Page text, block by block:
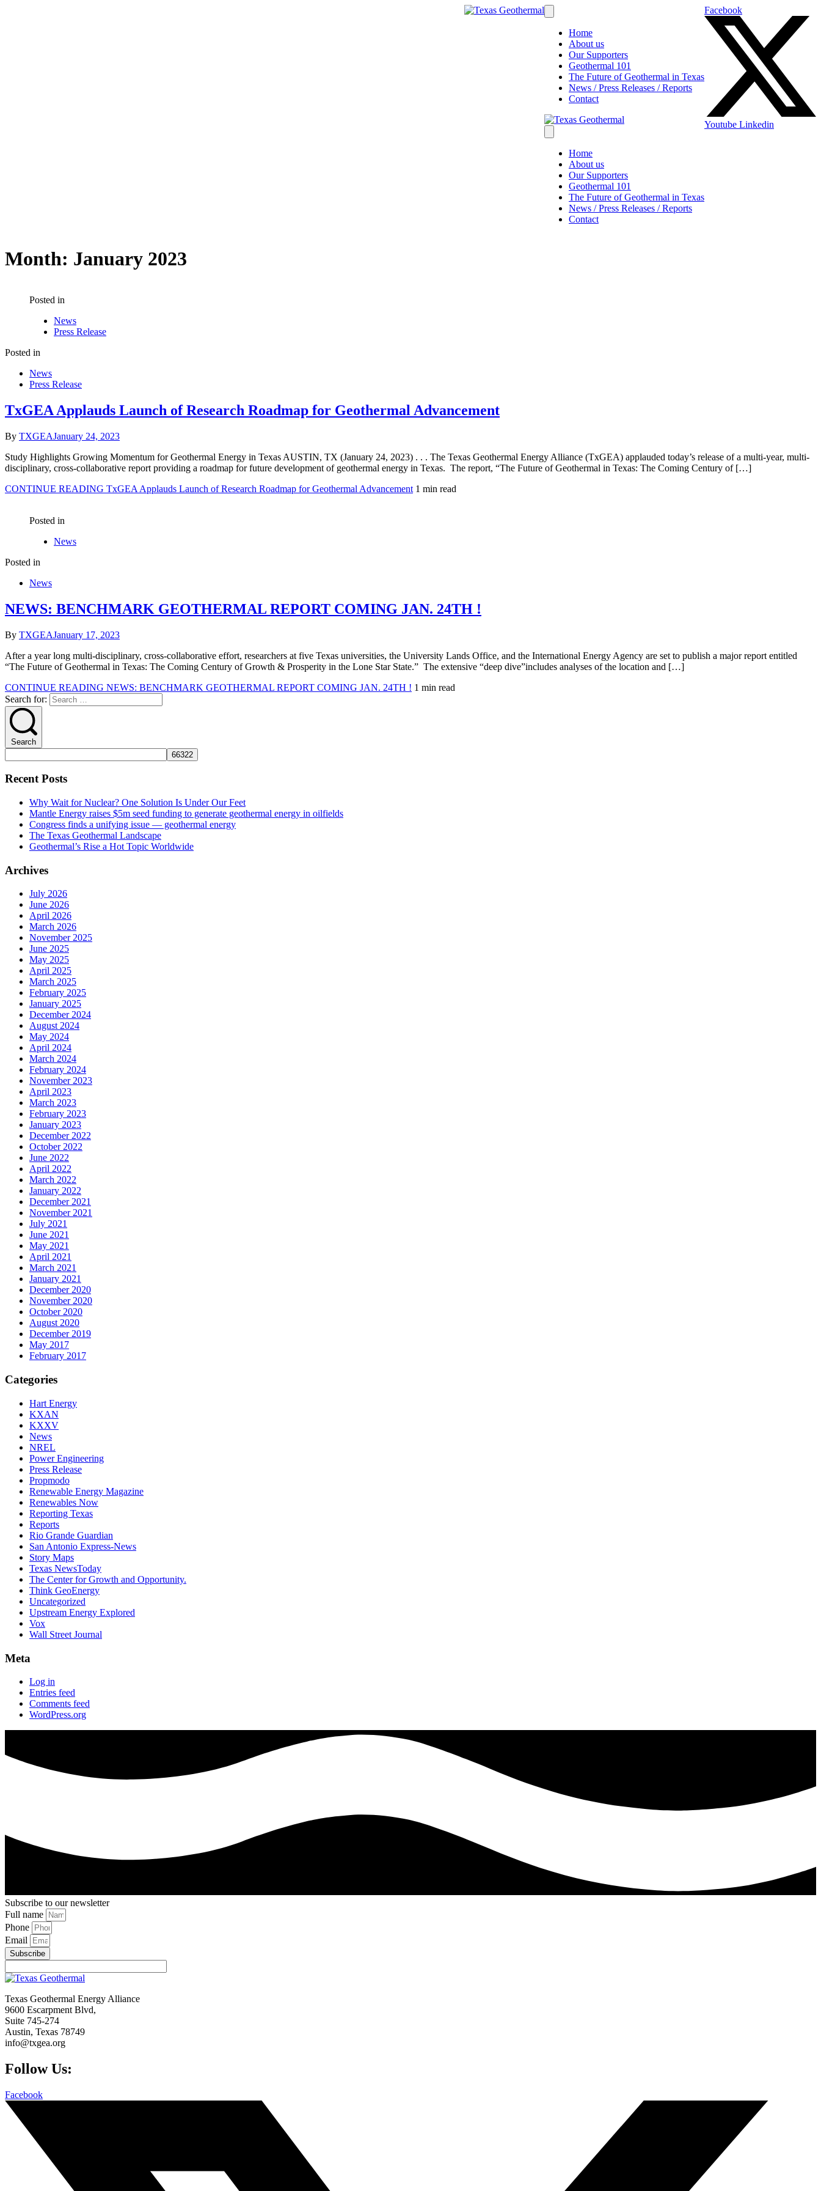
Home
About us
Our Supporters
Geothermal 101
The Future of Geothermal in Texas
News / Press Releases / Reports
Contact
Home
About us
Our Supporters
Geothermal 101
The Future of Geothermal in Texas
News / Press Releases / Reports
Contact
Facebook
Youtube Linkedin
Month: January 2023
Posted in
News
Press Release
Posted in
News
Press Release
TxGEA Applauds Launch of Research Roadmap for Geothermal Advancement
By TXGEAJanuary 24, 2023
Study Highlights Growing Momentum for Geothermal Energy in Texas AUSTIN, TX (January 24, 2023) . . . The Texas Geothermal Energy Alliance (TxGEA) applauded today’s release of a multi-year, multi-
disciplinary, cross-collaborative report providing a roadmap for future development of geothermal energy in Texas. The report, “The Future of Geothermal in Texas: The Coming Century of […]
CONTINUE READING TxGEA Applauds Launch of Research Roadmap for Geothermal Advancement 1 min read
Posted in
News
Posted in
News
NEWS: BENCHMARK GEOTHERMAL REPORT COMING JAN. 24TH !
By TXGEAJanuary 17, 2023
After a year long multi-disciplinary, cross-collaborative effort, researchers at five Texas universities, the University Lands Office, and the International Energy Agency are set to publish a major report entitled
“The Future of Geothermal in Texas: The Coming Century of Growth & Prosperity in the Lone Star State.” The extensive “deep dive”includes analyses of the location and […]
CONTINUE READING NEWS: BENCHMARK GEOTHERMAL REPORT COMING JAN. 24TH ! 1 min read
Search for:
Search
Recent Posts
Why Wait for Nuclear? One Solution Is Under Our Feet
Mantle Energy raises $5m seed funding to generate geothermal energy in oilfields
Congress finds a unifying issue — geothermal energy
The Texas Geothermal Landscape
Geothermal’s Rise a Hot Topic Worldwide
Archives
July 2026
June 2026
April 2026
March 2026
November 2025
June 2025
May 2025
April 2025
March 2025
February 2025
January 2025
December 2024
August 2024
May 2024
April 2024
March 2024
February 2024
November 2023
April 2023
March 2023
February 2023
January 2023
December 2022
October 2022
June 2022
April 2022
March 2022
January 2022
December 2021
November 2021
July 2021
June 2021
May 2021
April 2021
March 2021
January 2021
December 2020
November 2020
October 2020
August 2020
December 2019
May 2017
February 2017
Categories
Hart Energy
KXAN
KXXV
News
NREL
Power Engineering
Press Release
Propmodo
Renewable Energy Magazine
Renewables Now
Reporting Texas
Reports
Rio Grande Guardian
San Antonio Express-News
Story Maps
Texas NewsToday
The Center for Growth and Opportunity.
Think GeoEnergy
Uncategorized
Upstream Energy Explored
Vox
Wall Street Journal
Meta
Log in
Entries feed
Comments feed
WordPress.org
Subscribe to our newsletter
Full name
Phone
Email
Subscribe
Texas Geothermal Energy Alliance
9600 Escarpment Blvd,
Suite 745-274
Austin, Texas 78749
info@txgea.org
Follow Us:
Facebook